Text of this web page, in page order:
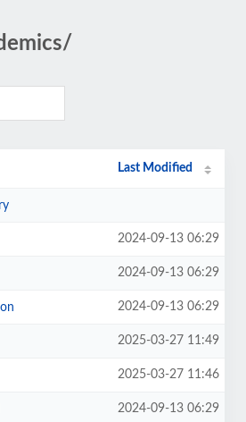
Last Modified
2024-09-13 06:29
2024-09-13 06:29
2024-09-13 06:29
2025-03-27 11:49
2025-03-27 11:46
2024-09-13 06:29